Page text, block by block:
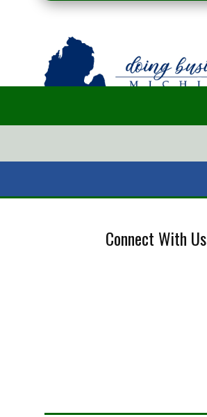
Connect With Us